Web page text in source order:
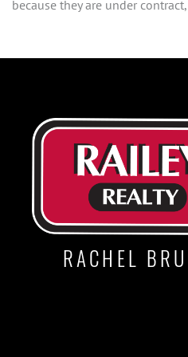
because they are under
RACHEL